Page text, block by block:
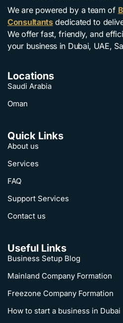
We are powered by a team of
Consultantsdedicated to
We offer fast, friendly, and
your business in Dubai, UAE,
Locations
Saudi Arabia
Oman
Quick Links
About us
Services
FAQ
Support Services
Contact us
Useful Links
Business Setup Blog
Mainland Company Formation
Freezone Company Formation
How to start a business in Dubai